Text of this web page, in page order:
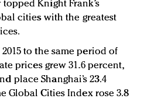
topped Knight Frank’s
cities with the greatest
to the same period of
prices grew 31.6 percent,
place Shanghai’s 23.4
Global Cities Index rose 3.8